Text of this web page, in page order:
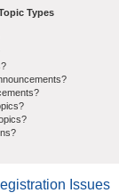
Types
Issues